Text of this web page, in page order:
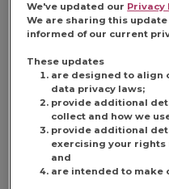
Strive to
post-consumer
rigid plastic
A Commitment
Operations
We've updated our Privacy
We are sharing this
informed of our current
These updates
are designed to align
data privacy laws;
provide additional
collect and how we
provide additional
exercising your
and
are intended to make